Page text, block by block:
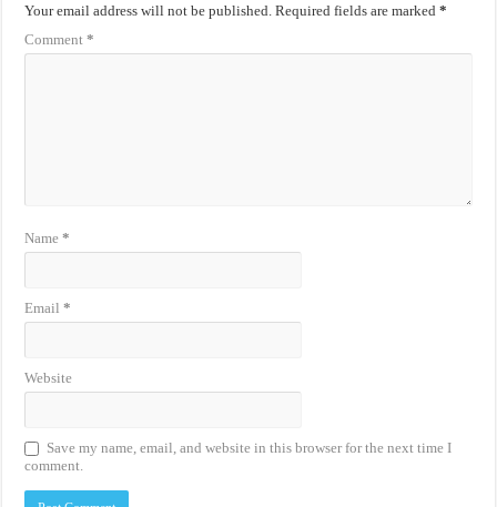
Your email address will not be published. Required fields are marked*
Comment*
Name*
Email*
Website
Save my name, email, and website in this browser for the next time I
comment.